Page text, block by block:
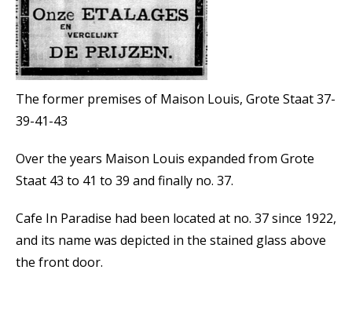
The former premises of Maison Louis, Grote Staat 37-
39-41-43
Over the years Maison Louis expanded from Grote
Staat 43 to 41 to 39 and finally no. 37.
Cafe In Paradise had been located at no. 37 since 1922,
and its name was depicted in the stained glass above
the front door.